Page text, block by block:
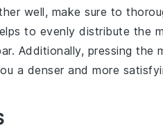
well, make sure to
to evenly distribute the
Additionally, pressing the
a denser and more